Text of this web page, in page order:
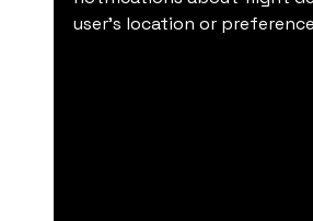
user’s location or